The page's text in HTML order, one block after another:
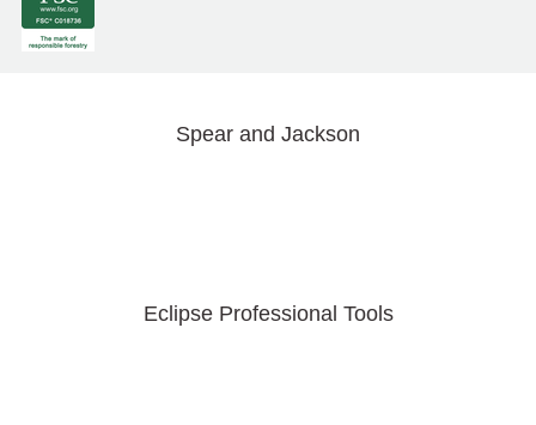
Spear and Jackson
Eclipse Professional Tools